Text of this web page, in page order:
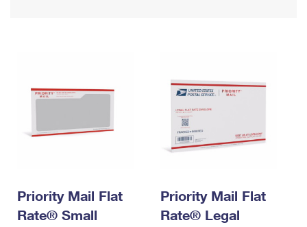
Requesting a Refund
Requesting an International Refund
Priority Mail Flat
Rate® Small
Priority Mail Flat
Rate® Legal